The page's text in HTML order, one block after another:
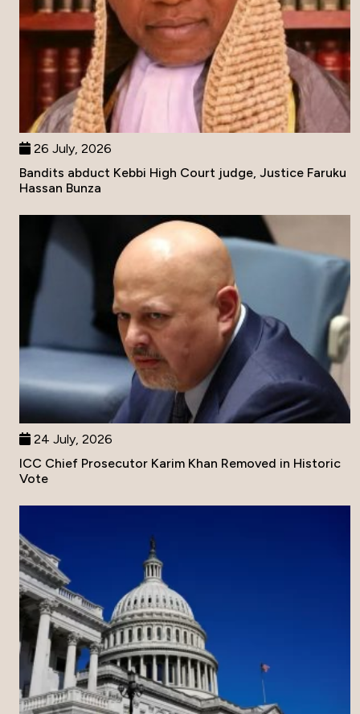
26 July, 2026
Bandits abduct Kebbi High Court judge, Justice Faruku
Hassan Bunza
24 July, 2026
ICC Chief Prosecutor Karim Khan Removed in Historic
Vote